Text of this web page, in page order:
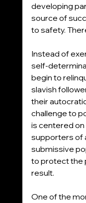
developing
source of
to safety.
Instead of
self-
begin to
slavish
their
challenge to
is centered on
supporters of
submissive
to protect the
result.
One of the